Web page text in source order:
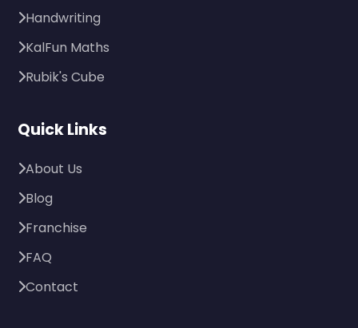
Handwriting
KalFun Maths
Rubik's Cube
Quick Links
About Us
Blog
Franchise
FAQ
Contact